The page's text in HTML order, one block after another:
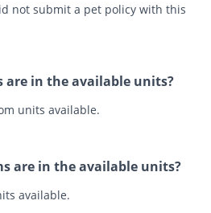
not submit a pet policy with this
are in the available units?
units available.
are in the available units?
available.